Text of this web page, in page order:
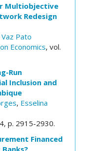
Multiobjective
Redesign
Pato
Economics, vol.
Run
Inclusion and
, Esselina
p. 2915-2930.
Financed